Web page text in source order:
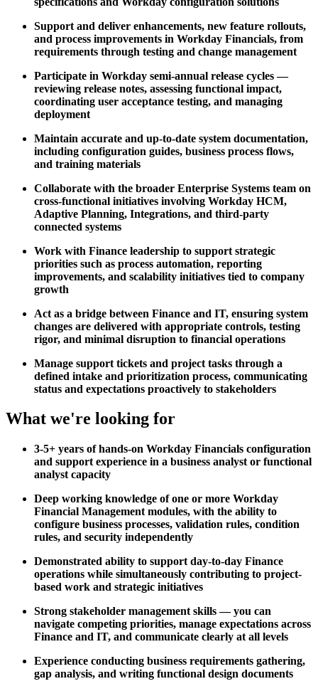
Support and deliver enhancements, new feature rollouts,
and process improvements in Workday Financials, from
requirements through testing and change management
Participate in Workday semi-annual release cycles —
reviewing release notes, assessing functional impact,
coordinating user acceptance testing, and managing
deployment
Maintain accurate and up-to-date system documentation,
including configuration guides, business process flows,
and training materials
Collaborate with the broader Enterprise Systems team on
cross-functional initiatives involving Workday HCM,
Adaptive Planning, Integrations, and third-party
connected systems
Work with Finance leadership to support strategic
priorities such as process automation, reporting
improvements, and scalability initiatives tied to company
growth
Act as a bridge between Finance and IT, ensuring system
changes are delivered with appropriate controls, testing
rigor, and minimal disruption to financial operations
Manage support tickets and project tasks through a
defined intake and prioritization process, communicating
status and expectations proactively to stakeholders
What we're looking for
3-5+ years of hands-on Workday Financials configuration
and support experience in a business analyst or functional
analyst capacity
Deep working knowledge of one or more Workday
Financial Management modules, with the ability to
configure business processes, validation rules, condition
rules, and security independently
Demonstrated ability to support day-to-day Finance
operations while simultaneously contributing to project-
based work and strategic initiatives
Strong stakeholder management skills — you can
navigate competing priorities, manage expectations across
Finance and IT, and communicate clearly at all levels
Experience conducting business requirements gathering,
gap analysis, and writing functional design documents